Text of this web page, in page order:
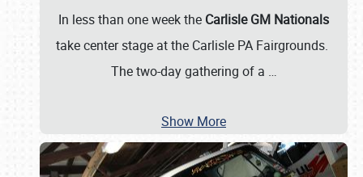
In less than one week the Carlisle GM Nationals
take center stage at the Carlisle PA Fairgrounds.
The two-day gathering of a …
Show More